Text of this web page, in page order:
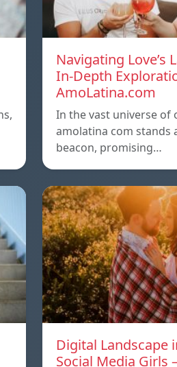
Navigating Love’s
In-Depth
AmoLatina.com
In the vast universe of
amolatina com stands
beacon, promising…
Digital Landscape
Social Media Girls